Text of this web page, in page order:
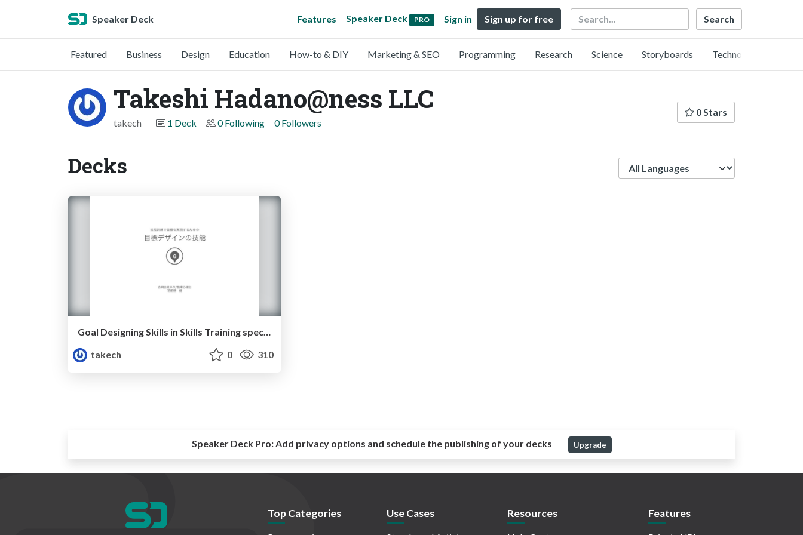
Speaker Deck Features Speaker Deck PRO Sign in Sign up for free Search
Featured Business Design Education How-to & DIY Marketing & SEO Programming Research Science Storyboards Technology
Takeshi Hadano@ness LLC
takech 1 Deck 0 Following 0 Followers
0 Stars
Decks
Goal Designing Skills in Skills Training specialized for Skill Competitors
takech
0 310
Speaker Deck Pro:Add privacy options and schedule the publishing of your decks Upgrade
Top Categories Use Cases Resources Features